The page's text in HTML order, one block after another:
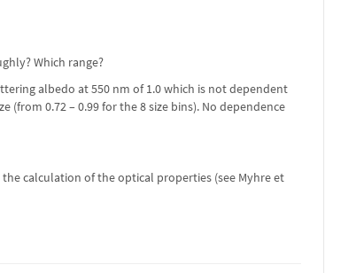
Which range?
albedo at 550 nm of 1.0 which is not dependent
(from 0.72 – 0.99 for the 8 size bins). No dependence
calculation of the optical properties (see Myhre et